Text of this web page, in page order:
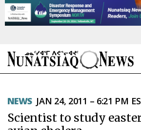
TOPICS
REGIONS
NEWS JAN 24, 2011 – 6:21 PM
Scientist to study